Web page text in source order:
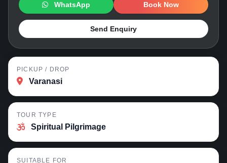
WhatsApp Book Now
Send Enquiry
PICKUP / DROP
Varanasi
TOUR TYPE
Spiritual Pilgrimage
SUITABLE FOR